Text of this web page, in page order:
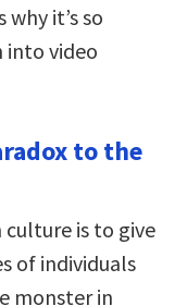
it’s so
video
to the
is to give
of individuals
monster in